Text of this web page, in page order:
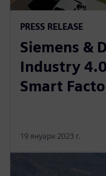
PRESS RELEASE
Siemens &
Industry
Smart
19 януари 2023 г.